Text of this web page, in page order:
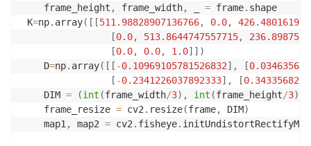
    frame_height
, frame_width, = frame. shape
K=np. array( [ [511.98828907136766, 0.0,
[0.0, 513.8644747557715,
[0.0, 0.0, 1.0] ] )
    D
=np. array( [ [ -0.10969105781526832] , [
[ -0.2341226037892333] , [
    DIM
= (int (frame_width/3) , int (frame_height/3)
    frame_resize
= cv2 . resize(frame, DIM)
    map1
, map2 = cv2 . fisheye. initUndistortRectifyMap